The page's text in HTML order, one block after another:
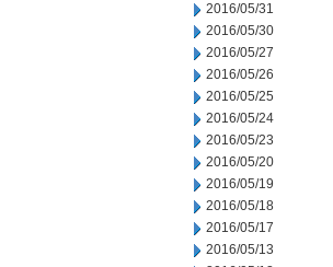
2016/05/31
2016/05/30
2016/05/27
2016/05/26
2016/05/25
2016/05/24
2016/05/23
2016/05/20
2016/05/19
2016/05/18
2016/05/17
2016/05/13